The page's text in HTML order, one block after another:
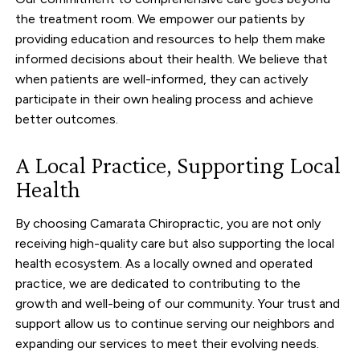
the treatment room. We empower our patients by
providing education and resources to help them make
informed decisions about their health. We believe that
when patients are well-informed, they can actively
participate in their own healing process and achieve
better outcomes.
A Local Practice, Supporting Local
Health
By choosing Camarata Chiropractic, you are not only
receiving high-quality care but also supporting the local
health ecosystem. As a locally owned and operated
practice, we are dedicated to contributing to the
growth and well-being of our community. Your trust and
support allow us to continue serving our neighbors and
expanding our services to meet their evolving needs.